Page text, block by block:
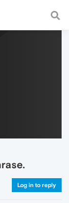
and
Log in to reply